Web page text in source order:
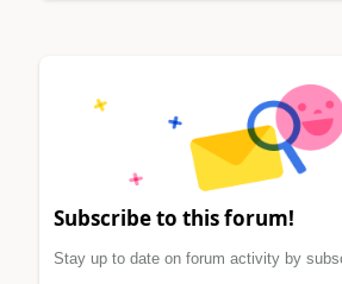
Subscribe to this forum!
Stay up to date on forum activity by